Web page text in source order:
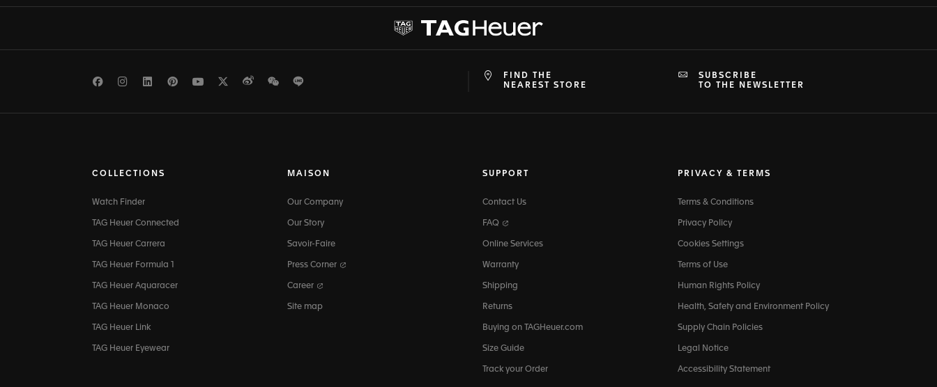
FacebookInstagramLinkedInPinterest
Youtube
TwitterWeiboWeChat
FIND THE
NEAREST STORE
SUBSCRIBE
TO THE NEWSLETTER
COLLECTIONS
Watch Finder
TAG Heuer Connected
TAG Heuer Carrera
TAG Heuer Formula 1
TAG Heuer Aquaracer
TAG Heuer Monaco
TAG Heuer Link
TAG Heuer Eyewear
MAISON
Our Company
Our Story
Savoir-Faire
Press Corner
Career
Site map
SUPPORT
Contact Us
FAQ
Online Services
Warranty
Shipping
Returns
Buying on TAGHeuer.com
Size Guide
Track your Order
PRIVACY & TERMS
Terms & Conditions
Privacy Policy
Cookies Settings
Terms of Use
Human Rights Policy
Health, Safety and Environment Policy
Supply Chain Policies
Legal Notice
Accessibility Statement